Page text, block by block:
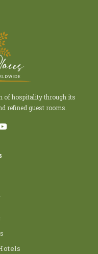
of hospitality through its
refined guest rooms.